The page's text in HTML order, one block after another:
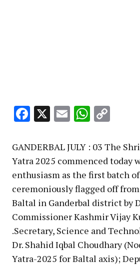
Facebook
X Email
GANDERBAL JULY : 03 The
Yatra 2025 commenced today
enthusiasm as the first batch
ceremoniously flagged off
Baltal in Ganderbal district by
Commissioner Kashmir Vijay
.Secretary, Science and
Dr. Shahid Iqbal Choudhary
Yatra-2025 for Baltal axis);